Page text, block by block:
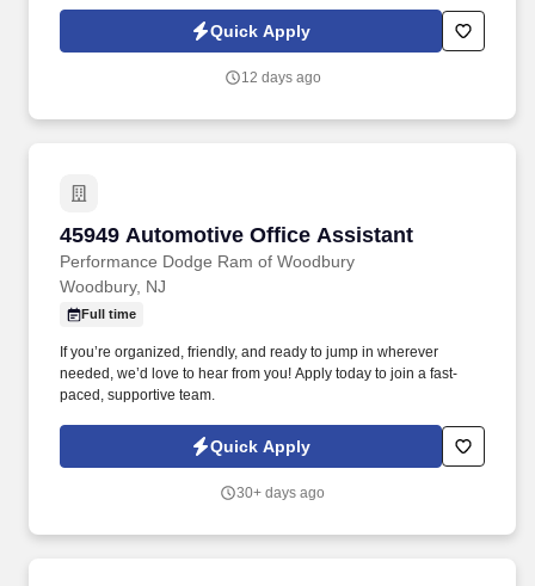
ensuring vendors are paid accurately and on time.
Quick Apply
12 days ago
45949 Automotive Office Assistant
Performance Dodge Ram of Woodbury
45949 Automotive Office Assistant
Woodbury, NJ
Full time
If you’re organized, friendly, and ready to jump in wherever
needed, we’d love to hear from you! Apply today to join a fast-
paced, supportive team.
Quick Apply
30+ days ago